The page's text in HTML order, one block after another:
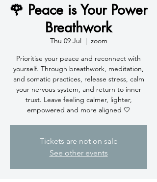
🌹 Peace is Your Power
Breathwork
Thu 09 Jul
  |
zoom
Prioritise your peace and reconnect with
yourself. Through breathwork, meditation,
and somatic practices, release stress, calm
your nervous system, and return to inner
trust. Leave feeling calmer, lighter,
empowered and more aligned 🤍
Tickets are not on sale
See other events